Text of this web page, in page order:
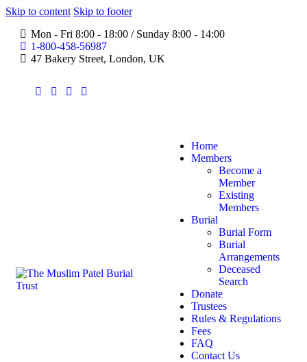
Skip to content Skip to footer
Mon - Fri 8:00 - 18:00 / Sunday 8:00 - 14:00
1-800-458-56987
47 Bakery Street, London, UK
Home
Members
Become a
Member
Existing
Members
Burial
Burial Form
Burial
Arrangements
Deceased
Search
Donate
Trustees
Rules & Regulations
Fees
FAQ
Contact Us